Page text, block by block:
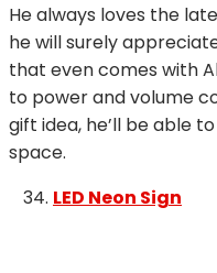
He always loves the
he will surely
that even comes with
to power and volume
gift idea, he’ll be able
space.
LED Neon Sign